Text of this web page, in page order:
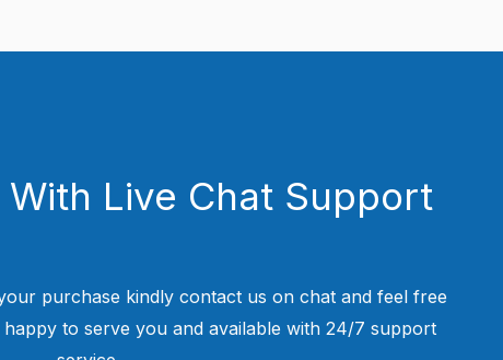
Live Chat Support
purchase kindly contact us on chat and feel free
to serve you and available with 24/7 support